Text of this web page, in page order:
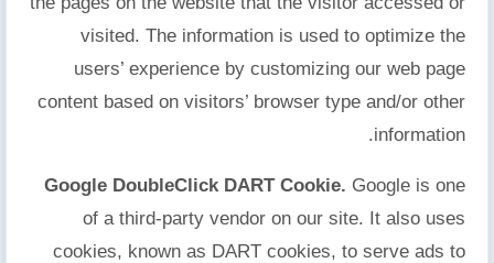
visited. The information is used to optimize the
users’ experience by customizing our web page
content based on visitors’ browser type and/or other
information.
Google DoubleClick DART Cookie. Google is one
of a third-party vendor on our site. It also uses
cookies, known as DART cookies, to serve ads to